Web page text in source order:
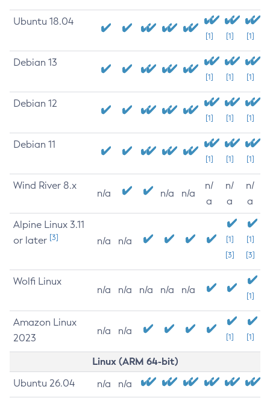
Ubuntu 18.04
[1] [1] [1]
Debian 13
[1] [1] [1]
Debian 12
[1] [1] [1]
Debian 11
[1] [1] [1]
Wind River 8.x
n/a n/a n/a
n/
a
n/
a
n/
a
Alpine Linux 3.11
or later [3] n/a n/a
[1]
[3]
[1]
[3]
Wolfi Linux
n/a n/a n/a n/a n/a
[1]
Amazon Linux
2023
n/a n/a
[1] [1]
Linux (ARM 64-bit)
Ubuntu 26.04 n/a n/a